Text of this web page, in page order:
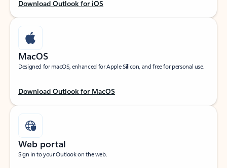
Download Outlook for iOS
MacOS
Designed for macOS, enhanced for Apple Silicon, and free for personal use.
Download Outlook for MacOS
Web portal
Sign in to your Outlook on the web.